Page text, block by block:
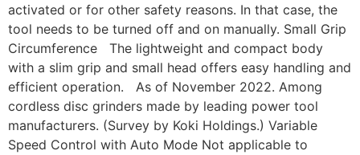
activated or for other safety reasons. In that case, the
tool needs to be turned off and on manually. Small Grip
Circumference The lightweight and compact body
with a slim grip and small head offers easy handling and
efficient operation. As of November 2022. Among
cordless disc grinders made by leading power tool
manufacturers. (Survey by Koki Holdings.) Variable
Speed Control with Auto Mode Not applicable to